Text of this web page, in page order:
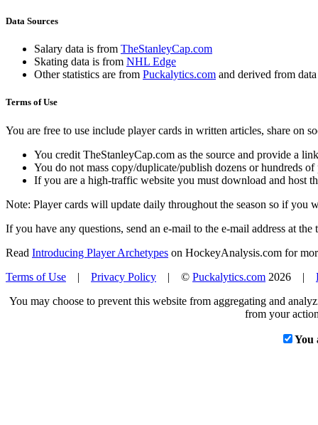
Data Sources
Salary data is from TheStanleyCap.com
Skating data is from NHL Edge
Other statistics are from Puckalytics.com and derived from
Terms of Use
You are free to use include player cards in written articles, share on
You credit TheStanleyCap.com as the source and provide a
You do not mass copy/duplicate/publish dozens or hundreds
If you are a high-traffic website you must download and host
Note: Player cards will update daily throughout the season so if you
If you have any questions, send an e-mail to the e-mail address at the
Read Introducing Player Archetypes on HockeyAnalysis.com for
Terms of Use | Privacy Policy | © Puckalytics.com 2026 |
You may choose to prevent this website from aggregating and
from your
You